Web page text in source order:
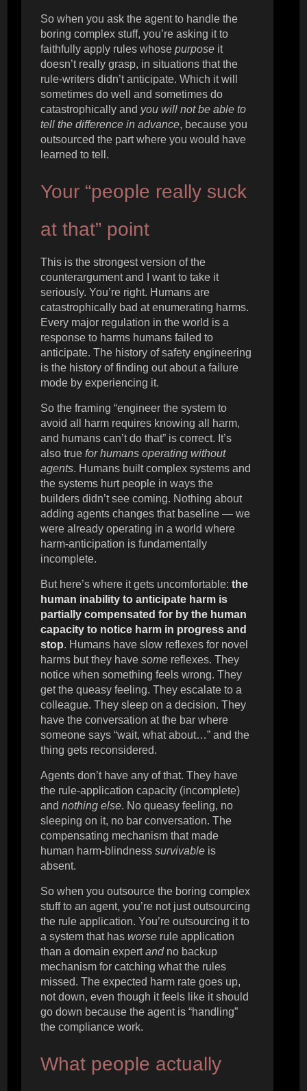
So when you ask the agent to handle the
boring complex stuff, you’re asking it to
faithfully apply rules whosepurpose it
doesn’t really grasp, in situations that the
rule-writers didn’t anticipate. Which it will
sometimes do well and sometimes do
catastrophically and you will not be able to
tell the difference in advance, because you
outsourced the part where you would have
learned to tell.
Your “people really suck
at that” point
This is the strongest version of the
counterargument and I want to take it
seriously. You’re right. Humans are
catastrophically bad at enumerating harms.
Every major regulation in the world is a
response to harms humans failed to
anticipate. The history of safety engineering
is the history of finding out about a failure
mode by experiencing it.
So the framing “engineer the system to
avoid all harm requires knowing all harm,
and humans can’t do that” is correct. It’s
also truefor humans operating without
agents. Humans built complex systems and
the systems hurt people in ways the
builders didn’t see coming. Nothing about
adding agents changes that baseline — we
were already operating in a world where
harm-anticipation is fundamentally
incomplete.
But here’s where it gets uncomfortable:the
human inability to anticipate harm is
partially compensated for by the human
capacity to notice harm in progress and
stop. Humans have slow reflexes for novel
harms but they havesome reflexes. They
notice when something feels wrong. They
get the queasy feeling. They escalate to a
colleague. They sleep on a decision. They
have the conversation at the bar where
someone says “wait, what about…” and the
thing gets reconsidered.
Agents don’t have any of that. They have
the rule-application capacity (incomplete)
andnothing else. No queasy feeling, no
sleeping on it, no bar conversation. The
compensating mechanism that made
human harm-blindnesssurvivable is
absent.
So when you outsource the boring complex
stuff to an agent, you’re not just outsourcing
the rule application. You’re outsourcing it to
a system that hasworse rule application
than a domain expertandno backup
mechanism for catching what the rules
missed. The expected harm rate goes up,
not down, even though it feels like it should
go down because the agent is “handling”
the compliance work.
What people actually